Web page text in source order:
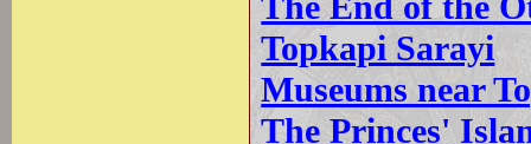
Topkapi Sarayi
Museums near
The Princes'